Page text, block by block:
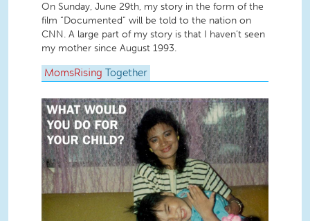
On Sunday, June 29th, my story in the form of the
film “Documented” will be told to the nation on
CNN. A large part of my story is that I haven’t seen
my mother since August 1993.
MomsRising Together